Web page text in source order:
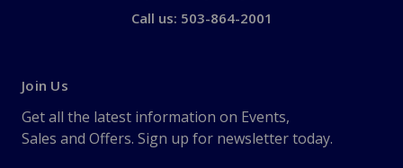
Call us: 503-864-2001
Join Us
Get all the latest information on Events,
Sales and Offers. Sign up for newsletter today.